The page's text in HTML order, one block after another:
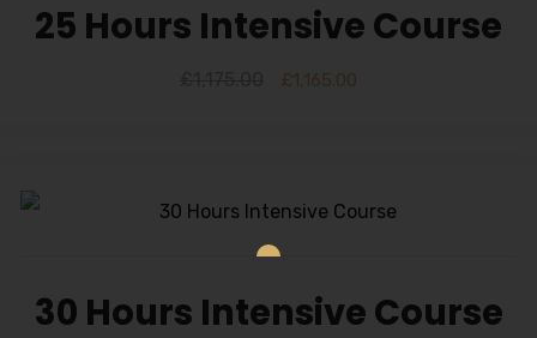
25 Hours Intensive Course
£1,165.00
30 Hours Intensive Course